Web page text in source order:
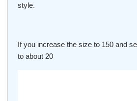
style.
If you increase the size to 150 and
to about 20